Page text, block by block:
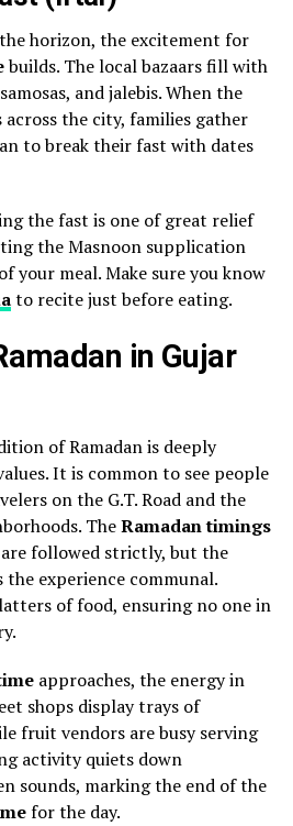
horizon, the excitement for
builds. The local bazaars fill with
and jalebis. When the
across the city, families gather
to break their fast with dates
the fast is one of great relief
the Masnoon supplication
your meal. Make sure you know
to recite just before eating.
in Gujar
of Ramadan is deeply
It is common to see people
on the G.T. Road and the
TheRamadan timings
followed strictly, but the
experience communal.
of food, ensuring no one in
approaches, the energy in
shops display trays of
fruit vendors are busy serving
activity quiets down
sounds, marking the end of the
for the day.